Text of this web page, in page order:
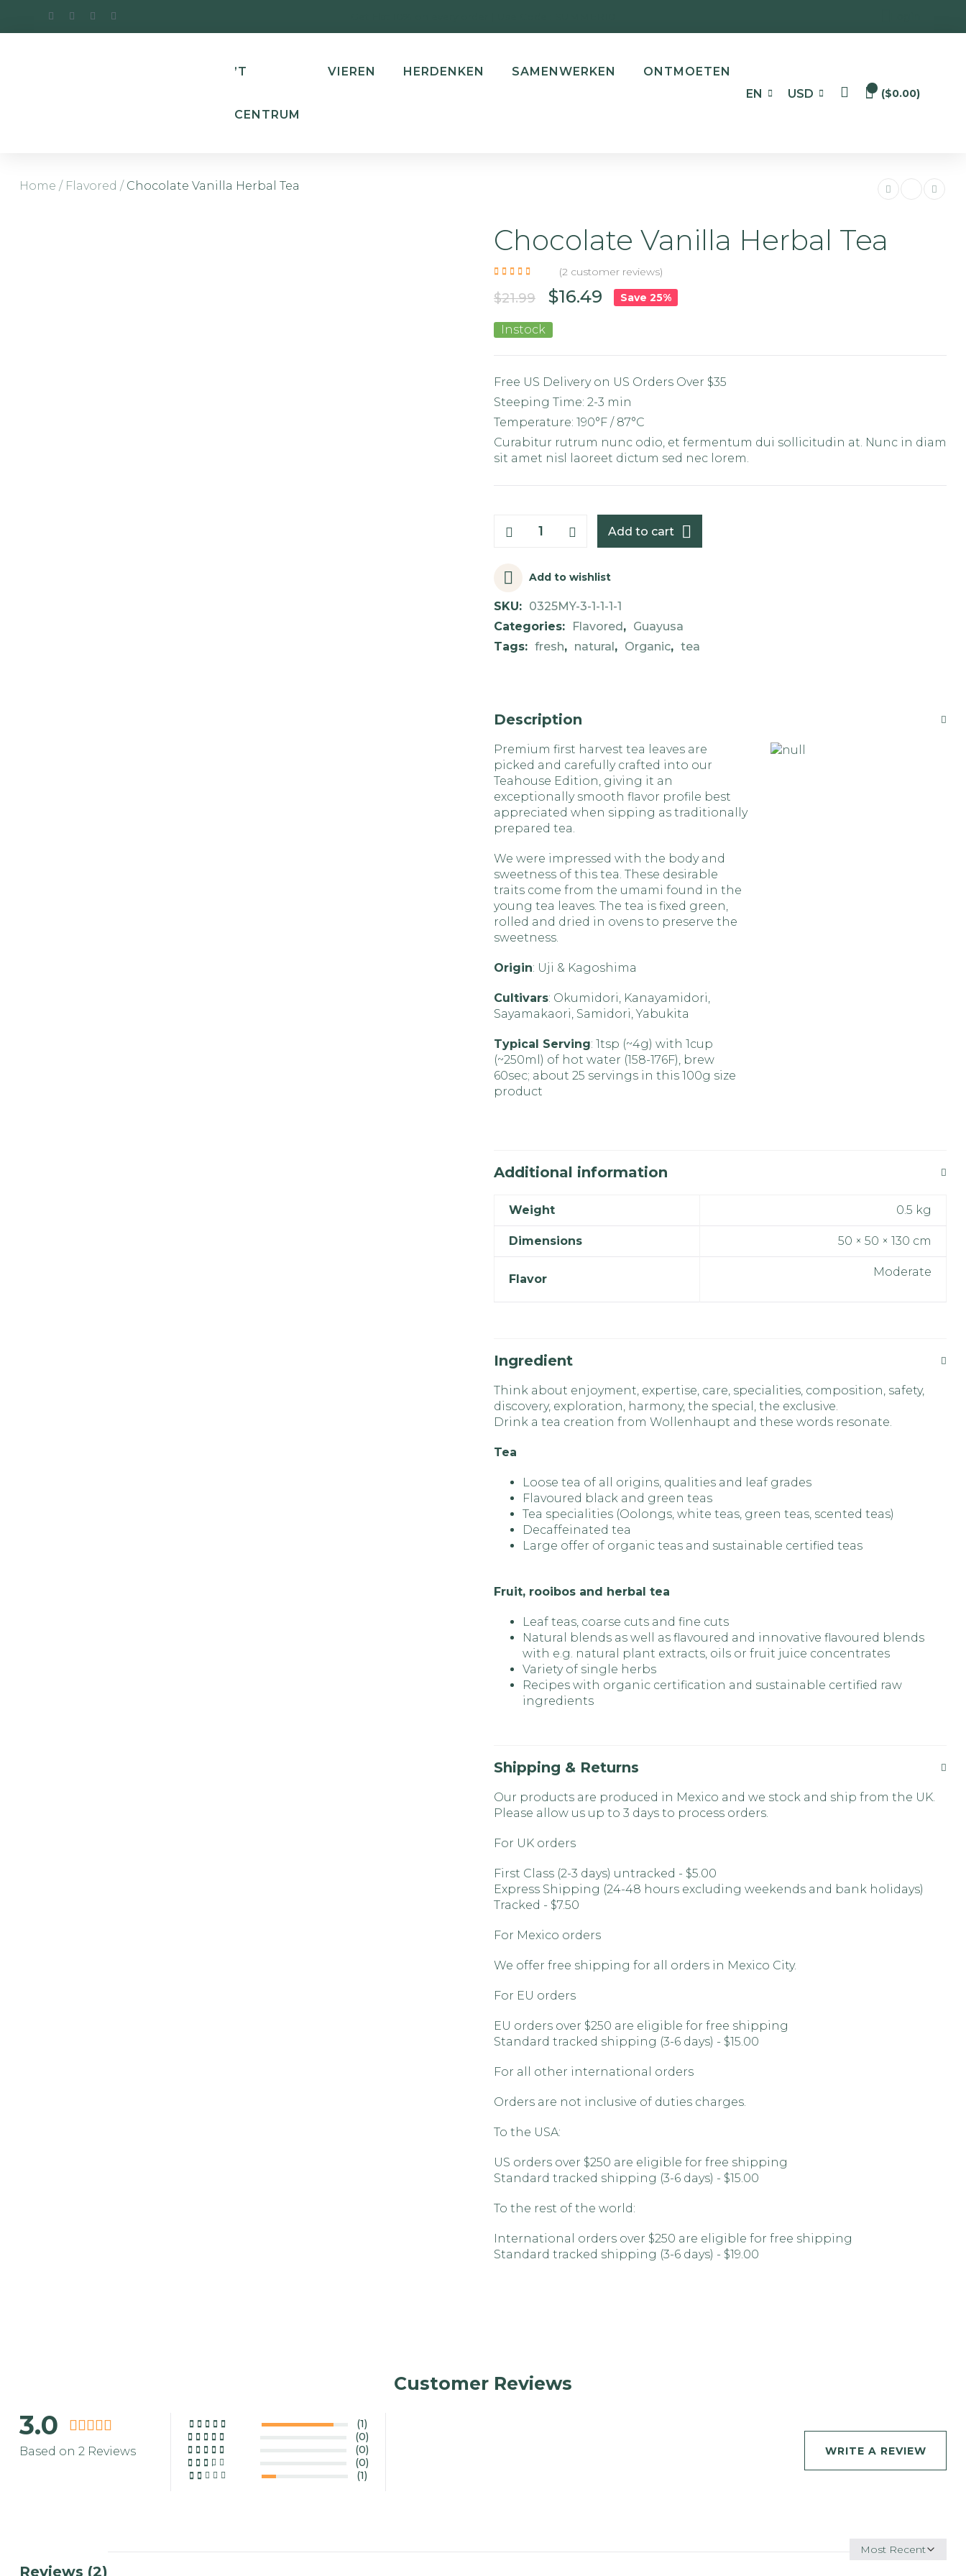
’T
CENTRUM
VIEREN HERDENKEN SAMENWERKEN
ONTMOETEN
EN
USD ($0.00)
Home / Flavored / Chocolate Vanilla Herbal Tea
Chocolate Vanilla Herbal Tea
(2 customer reviews)
$21.99 $16.49 Save 25%
Instock
Free US Delivery on US Orders Over $35
Steeping Time: 2-3 min
Temperature: 190°F / 87°C
Curabitur rutrum nunc odio, et fermentum dui sollicitudin at. Nunc in diam
sit amet nisl laoreet dictum sed nec lorem.
Add to cart
Add to wishlist
SKU: 0325MY-3-1-1-1-1
Categories:
Flavored , Guayusa
Tags: fresh, natural , Organic, tea
Description
Premium first harvest tea leaves are
picked and carefully crafted into our
Teahouse Edition, giving it an
exceptionally smooth flavor profile best
appreciated when sipping as traditionally
prepared tea.
We were impressed with the body and
sweetness of this tea. These desirable
traits come from the umami found in the
young tea leaves. The tea is fixed green,
rolled and dried in ovens to preserve the
sweetness.
Origin: Uji & Kagoshima
Cultivars: Okumidori, Kanayamidori,
Sayamakaori, Samidori, Yabukita
Typical Serving: 1tsp (~4g) with 1cup
(~250ml) of hot water (158-176F), brew
60sec; about 25 servings in this 100g size
product
Additional information
Weight 0.5 kg
Dimensions 50 × 50 × 130 cm
Flavor
Moderate
Ingredient
Think about enjoyment, expertise, care, specialities, composition, safety,
discovery, exploration, harmony, the special, the exclusive.
Drink a tea creation from Wollenhaupt and these words resonate.
Tea
Loose tea of all origins, qualities and leaf grades
Flavoured black and green teas
Tea specialities (Oolongs, white teas, green teas, scented teas)
Decaffeinated tea
Large offer of organic teas and sustainable certified teas
Fruit, rooibos and herbal tea
Leaf teas, coarse cuts and fine cuts
Natural blends as well as flavoured and innovative flavoured blends
with e.g. natural plant extracts, oils or fruit juice concentrates
Variety of single herbs
Recipes with organic certification and sustainable certified raw
ingredients
Shipping & Returns
Our products are produced in Mexico and we stock and ship from the UK.
Please allow us up to 3 days to process orders.
For UK orders
First Class (2-3 days) untracked - $5.00
Express Shipping (24-48 hours excluding weekends and bank holidays)
Tracked - $7.50
For Mexico orders
We offer free shipping for all orders in Mexico City.
For EU orders
EU orders over $250 are eligible for free shipping
Standard tracked shipping (3-6 days) - $15.00
For all other international orders
Orders are not inclusive of duties charges.
To the USA:
US orders over $250 are eligible for free shipping
Standard tracked shipping (3-6 days) - $15.00
To the rest of the world:
International orders over $250 are eligible for free shipping
Standard tracked shipping (3-6 days) - $19.00
Customer Reviews
3.0
Based on 2 Reviews
(1)
(0)
(0)
(0)
(1)
WRITE A REVIEW
Sort
Reviews (2)